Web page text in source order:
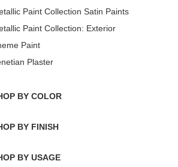
Paint Collection Satin Paints
Paint Collection: Exterior
Paint
Plaster
BY COLOR
BY FINISH
BY USAGE